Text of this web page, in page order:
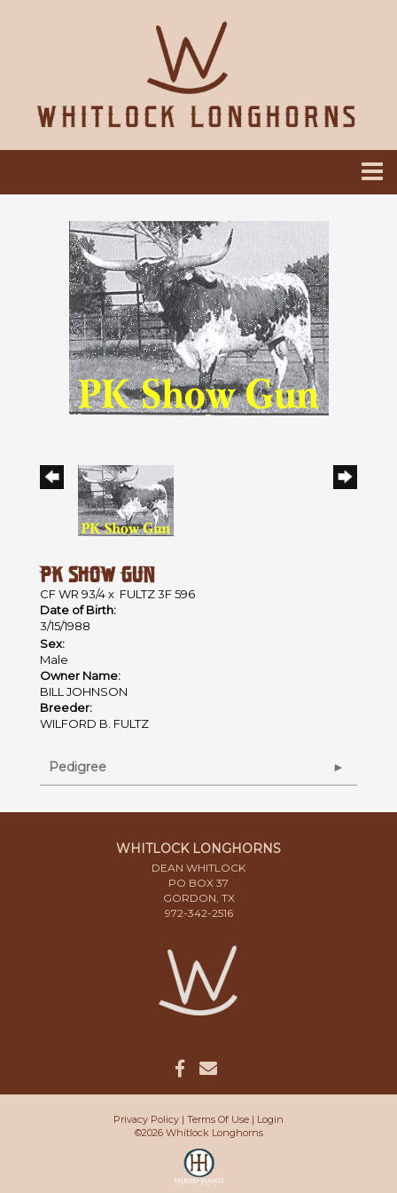
PK SHOW GUN
CF WR 93/4x FULTZ 3F 596
Date of Birth:
3/15/1988
Sex:
Male
Owner Name:
BILL JOHNSON
Breeder:
WILFORD B. FULTZ
Pedigree
WHITLOCK LONGHORNS
DEAN WHITLOCK
PO BOX 37
GORDON, TX
972-342-2516
Privacy Policy Terms Of Use
Login
©2026 Whitlock Longhorns